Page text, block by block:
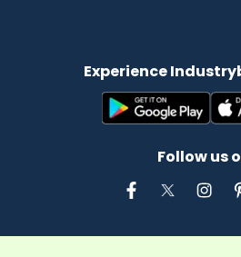
Experience
Follow us